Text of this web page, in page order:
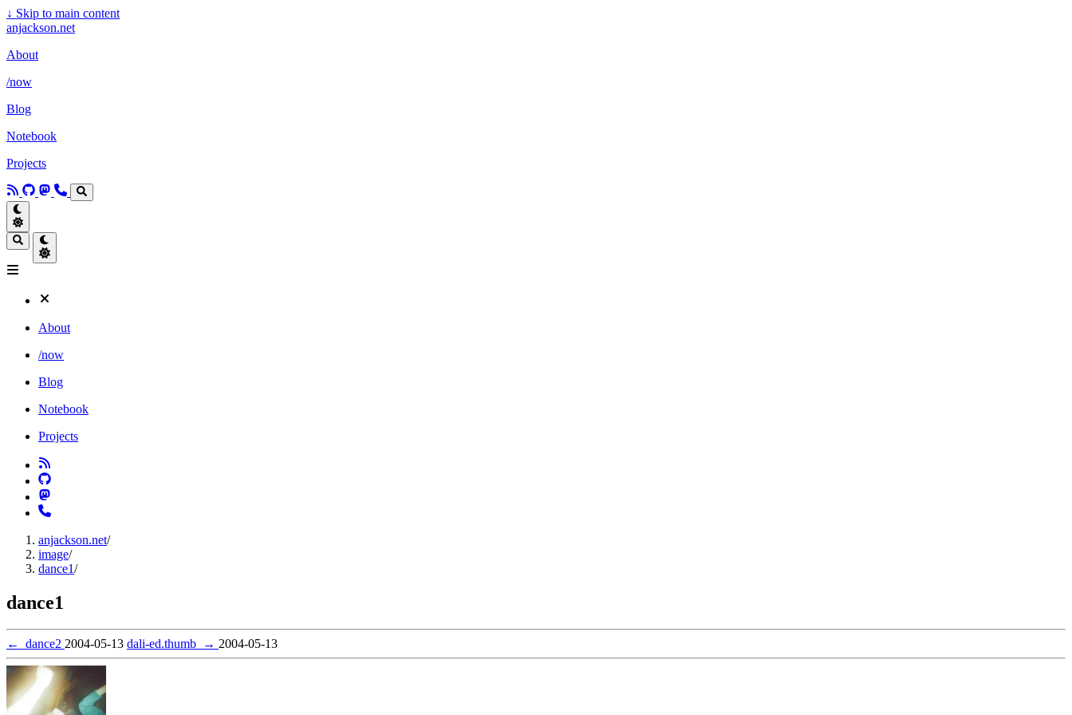
↓ Skip to main content
anjackson.net
About
/now
Blog
Notebook
Projects
About
/now
Blog
Notebook
Projects
anjackson.net/
image/
dance1/
dance1
← dance2 2004-05-13 dali-ed.thumb → 2004-05-13